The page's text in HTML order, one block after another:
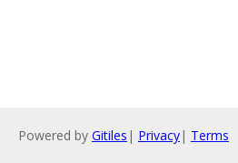
Powered by Gitiles | Privacy| Terms